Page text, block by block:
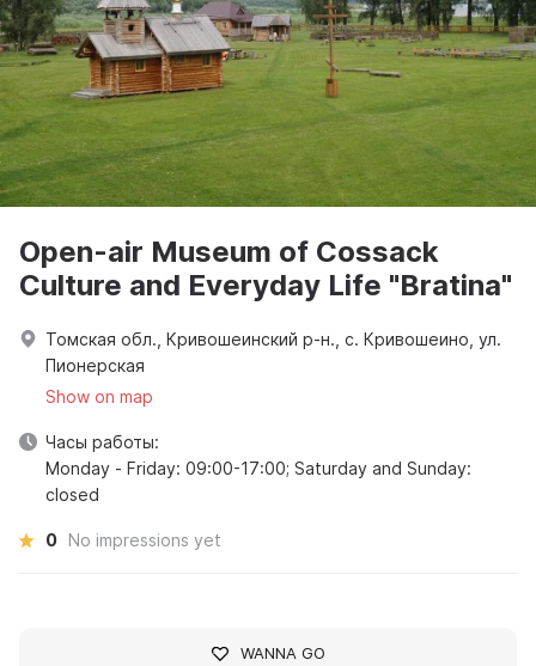
Open-air Museum of Cossack
Culture and Everyday Life "Bratina"
Томская обл., Кривошеинский р-н., с. Кривошеино, ул.
Пионерская
Show on map
Часы работы:
Monday - Friday: 09:00-17:00; Saturday and Sunday:
closed
0 No impressions yet
WANNA GO